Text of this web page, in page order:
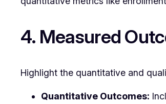
4. Measured
Highlight the quantitative and
Quantitative Outcomes: